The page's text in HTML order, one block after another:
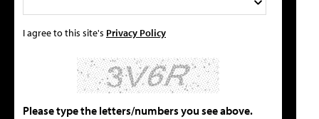
I agree to this site's Privacy Policy
Please type the letters/numbers you see above.